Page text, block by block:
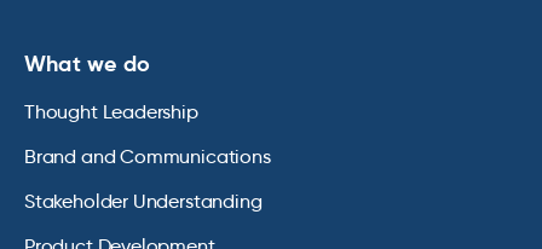
What we do
Thought Leadership
Brand and Communications
Stakeholder Understanding